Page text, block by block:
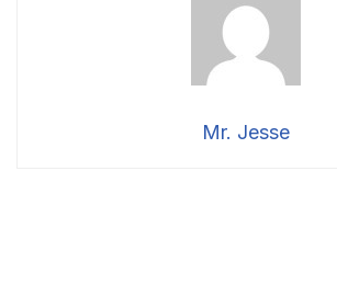
Mr. Jesse